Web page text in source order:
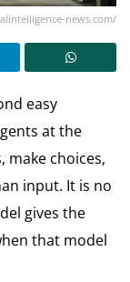
news.com/
easy
at the
make choices,
input. It is no
gives the
that model